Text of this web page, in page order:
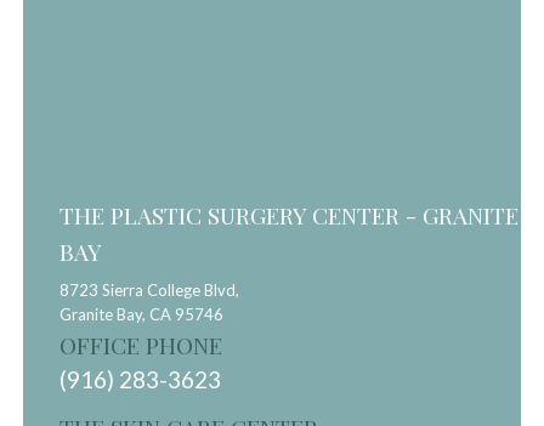
THE PLASTIC SURGERY CENTER - GRANITE
BAY
8723 Sierra College Blvd,
Granite Bay, CA 95746
OFFICE PHONE
(916) 283-3623